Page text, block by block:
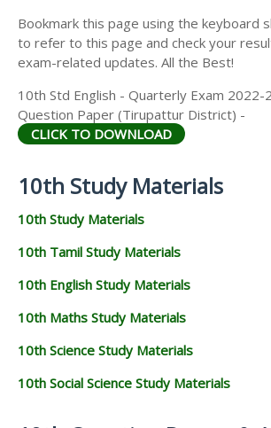
Bookmark this page using the keyboard
to refer to this page and check your
exam-related updates. All the Best!
10th Std English - Quarterly Exam
Question Paper (Tirupattur District) -
CLICK TO DOWNLOAD
10th Study Materials
10th Study Materials
10th Tamil Study Materials
10th English Study Materials
10th Maths Study Materials
10th Science Study Materials
10th Social Science Study Materials